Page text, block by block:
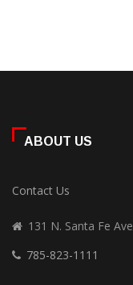
ABOUT US
Contact Us
131 N. Santa Fe
785-823-1111